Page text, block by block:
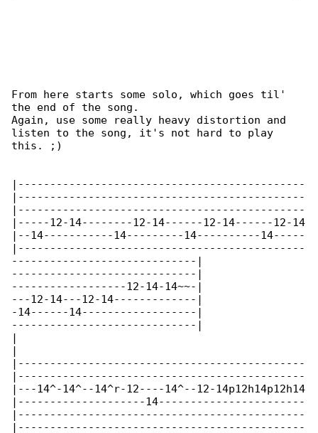
From here starts some solo, which goes til'
the end of the song.
Again, use some really heavy distortion and
listen to the song, it's not hard to play
this. ;)
|---------------------------------------------
|---------------------------------------------
|---------------------------------------------
|-----12-14--------12-14------12-14------12-14
|--14-----------14---------14----------14-----
|---------------------------------------------
-----------------------------|
-----------------------------|
------------------12-14-14~~-|
---12-14---12-14-------------|
-14------14------------------|
-----------------------------|
|
|
|---------------------------------------------
|---------------------------------------------
|---14^-14^--14^r-12----14^--12-14p12h14p12h14
|--------------------14-----------------------
|---------------------------------------------
|---------------------------------------------